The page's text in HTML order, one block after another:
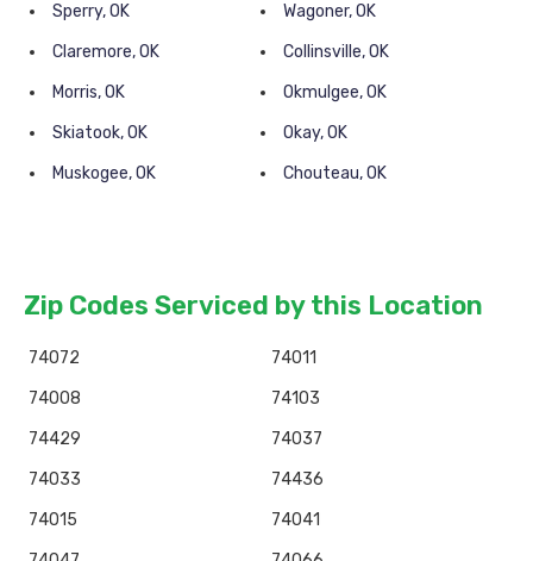
Sperry, OK
Wagoner, OK
Claremore, OK
Collinsville, OK
Morris, OK
Okmulgee, OK
Skiatook, OK
Okay, OK
Muskogee, OK
Chouteau, OK
Zip Codes Serviced by this Location
74072
74011
74008
74103
74429
74037
74033
74436
74015
74041